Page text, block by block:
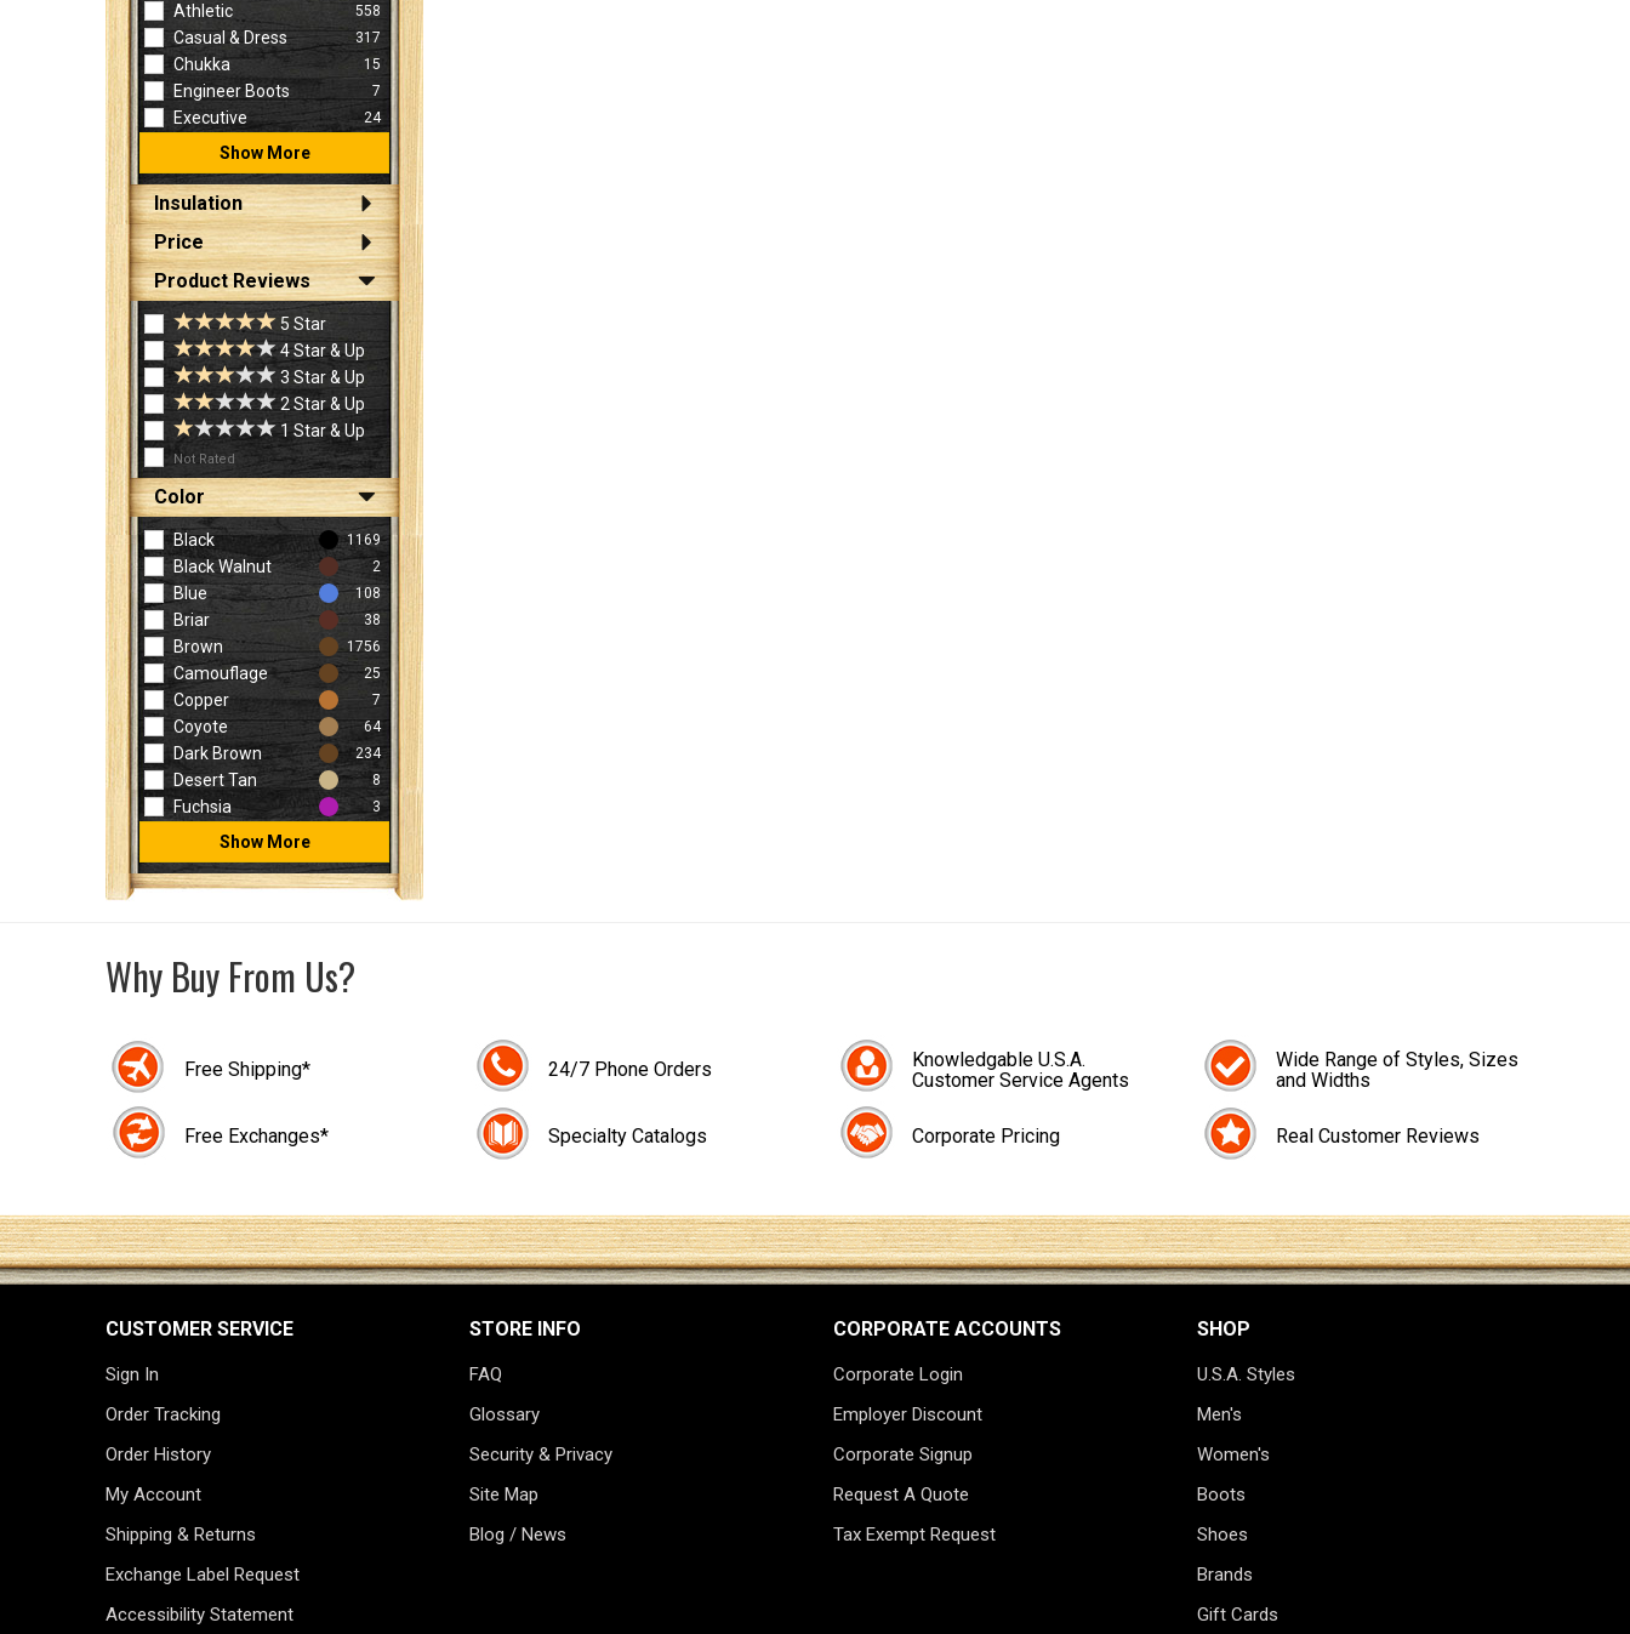
Athletic 558
Casual & Dress 317
Chukka 15
Engineer Boots 7
Executive 24
Show More
Insulation
Price
Product Reviews
5 Star
4 Star & Up
3 Star & Up
2 Star & Up
1 Star & Up
Not Rated
Color
Black 1169
Black Walnut 2
Blue 108
Briar 38
Brown 1756
Camouflage 25
Copper 7
Coyote 64
Dark Brown 234
Desert Tan 8
Fuchsia 3
Show More
Why Buy From Us?
Free Shipping*
Free Exchanges*
24/7 Phone Orders
Specialty Catalogs
Knowledgable U.S.A.
Customer Service Agents
Corporate Pricing
Wide Range of Styles, Sizes
and Widths
Real Customer Reviews
CUSTOMER SERVICE
Sign In
Order Tracking
Order History
My Account
Shipping & Returns
Exchange Label Request
Accessibility Statement
STORE INFO
FAQ
Glossary
Security & Privacy
Site Map
Blog / News
CORPORATE ACCOUNTS
Corporate Login
Employer Discount
Corporate Signup
Request A Quote
Tax Exempt Request
SHOP
U.S.A. Styles
Men's
Women's
Boots
Shoes
Brands
Gift Cards